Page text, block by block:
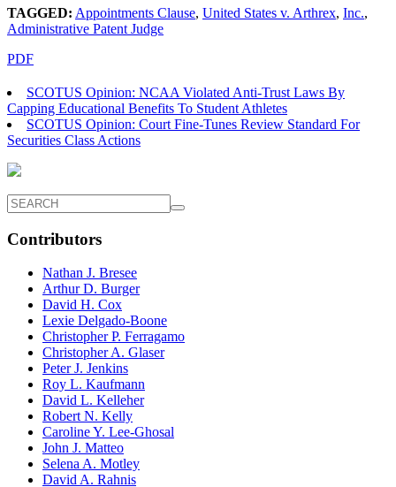
TAGGED: Appointments Clause, United States v. Arthrex, Inc.,
Administrative Patent Judge
PDF
SCOTUS Opinion: NCAA Violated Anti-Trust Laws By
Capping Educational Benefits To Student Athletes
SCOTUS Opinion: Court Fine-Tunes Review Standard For
Securities Class Actions
Contributors
Nathan J. Bresee
Arthur D. Burger
David H. Cox
Lexie Delgado-Boone
Christopher P. Ferragamo
Christopher A. Glaser
Peter J. Jenkins
Roy L. Kaufmann
David L. Kelleher
Robert N. Kelly
Caroline Y. Lee-Ghosal
John J. Matteo
Selena A. Motley
David A. Rahnis